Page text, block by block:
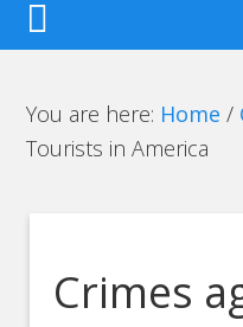
You are here: Home /
Tourists in America
Crimes